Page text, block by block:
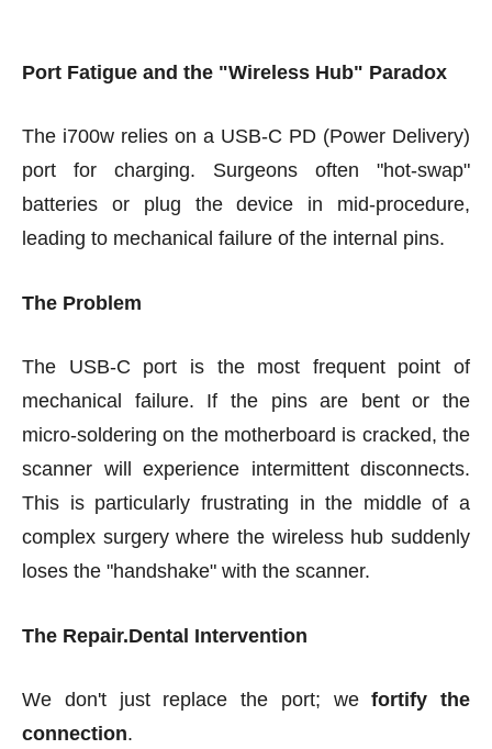
Port Fatigue and the "Wireless Hub" Paradox
The i700w relies on a USB-C PD (Power Delivery)
port for charging. Surgeons often "hot-swap"
batteries or plug the device in mid-procedure,
leading to mechanical failure of the internal pins.
The Problem
The USB-C port is the most frequent point of
mechanical failure. If the pins are bent or the
micro-soldering on the motherboard is cracked, the
scanner will experience intermittent disconnects.
This is particularly frustrating in the middle of a
complex surgery where the wireless hub suddenly
loses the "handshake" with the scanner.
The Repair.Dental Intervention
We don't just replace the port; wefortify the
connection.